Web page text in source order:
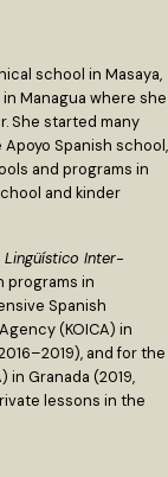
school in Masaya,
Managua where she
She started many
Spanish school,
and programs in
and kinder
Inter-
programs in
Spanish
(KOICA) in
and for the
Granada (2019,
lessons in the